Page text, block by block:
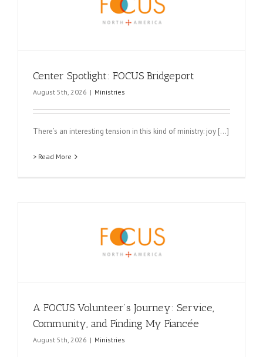
Center Spotlight: FOCUS Bridgeport
August 5th, 2026 | Ministries
There’s an interesting tension in this kind of ministry: joy [...]
> Read More
A FOCUS Volunteer’s Journey: Service,
Community, and Finding My Fiancée
August 5th, 2026 | Ministries